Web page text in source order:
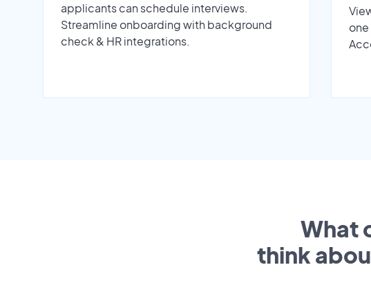
applicants can schedule interviews.
Streamline onboarding with background
check & HR integrations.
What
think